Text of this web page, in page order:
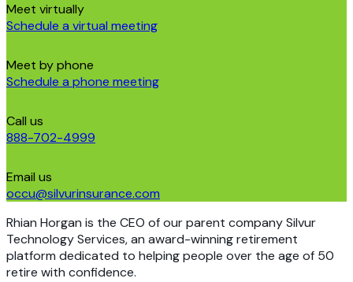
Meet virtually
Schedule a virtual meeting
Meet by phone
Schedule a phone meeting
Call us
888-702-4999
Email us
occu@silvurinsurance.com
Rhian Horgan is the CEO of our parent company Silvur
Technology Services, an award-winning retirement
platform dedicated to helping people over the age of 50
retire with confidence.